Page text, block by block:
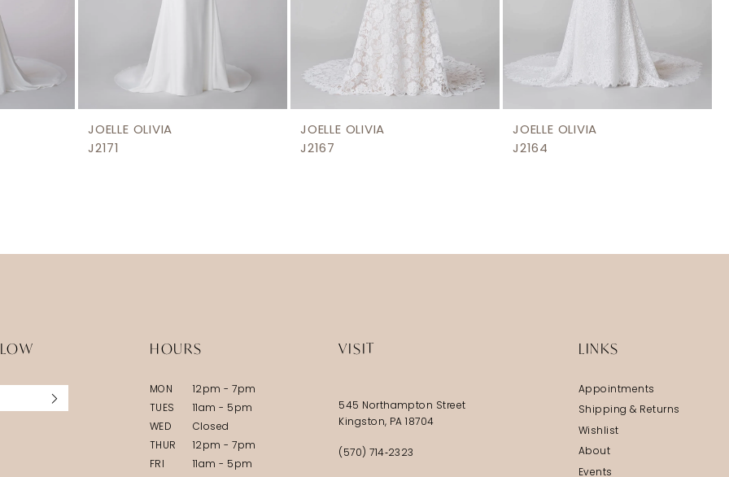
JOELLE OLIVIA
J2171
JOELLE OLIVIA
J2167
JOELLE OLIVIA
J2164
HOURS
MON
12pm - 7pm
TUES
11am - 5pm
WED
Closed
THUR
12pm - 7pm
FRI
11am - 5pm
VISIT
545 Northampton Street
Kingston, PA 18704
(570) 714‑2323
LINKS
Appointments
Shipping & Returns
Wishlist
About
Events